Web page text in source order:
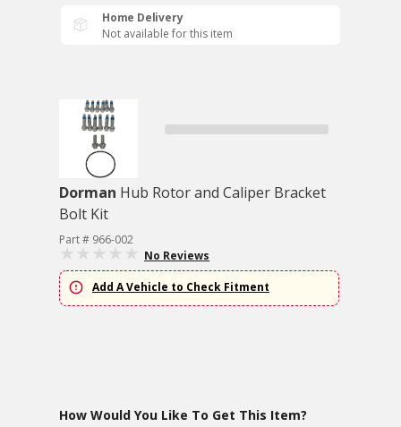
Home Delivery
Not available for this item
Dorman Hub Rotor and Caliper Bracket
Bolt Kit
Part # 966-002
No Reviews
Add A Vehicle to Check Fitment
How Would You Like To Get This Item?